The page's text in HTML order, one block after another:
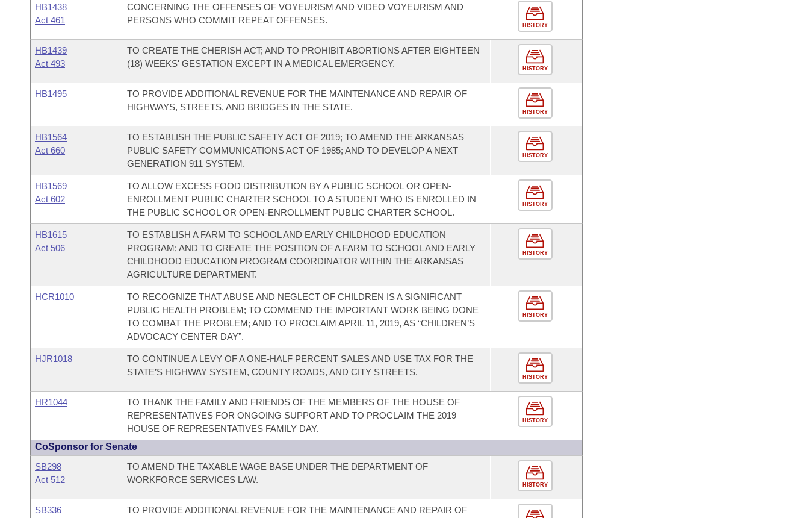
HB1438
Act 461
CONCERNING THE OFFENSES OF VOYEURISM AND VIDEO VOYEURISM AND
PERSONS WHO COMMIT REPEAT OFFENSES.
HISTORY
HB1439
Act 493
TO CREATE THE CHERISH ACT; AND TO PROHIBIT ABORTIONS AFTER EIGHTEEN
(18) WEEKS' GESTATION EXCEPT IN A MEDICAL EMERGENCY.
HISTORY
HB1495
TO PROVIDE ADDITIONAL REVENUE FOR THE MAINTENANCE AND REPAIR OF
HIGHWAYS, STREETS, AND BRIDGES IN THE STATE.
HISTORY
HB1564
Act 660
TO ESTABLISH THE PUBLIC SAFETY ACT OF 2019; TO AMEND THE ARKANSAS
PUBLIC SAFETY COMMUNICATIONS ACT OF 1985; AND TO DEVELOP A NEXT
GENERATION 911 SYSTEM.
HISTORY
HB1569
Act 602
TO ALLOW EXCESS FOOD DISTRIBUTION BY A PUBLIC SCHOOL OR OPEN-
ENROLLMENT PUBLIC CHARTER SCHOOL TO A STUDENT WHO IS ENROLLED IN
THE PUBLIC SCHOOL OR OPEN-ENROLLMENT PUBLIC CHARTER SCHOOL.
HISTORY
HB1615
Act 506
TO ESTABLISH A FARM TO SCHOOL AND EARLY CHILDHOOD EDUCATION
PROGRAM; AND TO CREATE THE POSITION OF A FARM TO SCHOOL AND EARLY
CHILDHOOD EDUCATION PROGRAM COORDINATOR WITHIN THE ARKANSAS
AGRICULTURE DEPARTMENT.
HISTORY
HCR1010
TO RECOGNIZE THAT ABUSE AND NEGLECT OF CHILDREN IS A SIGNIFICANT
PUBLIC HEALTH PROBLEM; TO COMMEND THE IMPORTANT WORK BEING DONE
TO COMBAT THE PROBLEM; AND TO PROCLAIM APRIL 11, 2019, AS “CHILDREN’S
ADVOCACY CENTER DAY”.
HISTORY
HJR1018
TO CONTINUE A LEVY OF A ONE-HALF PERCENT SALES AND USE TAX FOR THE
STATE’S HIGHWAY SYSTEM, COUNTY ROADS, AND CITY STREETS.
HISTORY
HR1044
TO THANK THE FAMILY AND FRIENDS OF THE MEMBERS OF THE HOUSE OF
REPRESENTATIVES FOR ONGOING SUPPORT AND TO PROCLAIM THE 2019
HOUSE OF REPRESENTATIVES FAMILY DAY.
HISTORY
CoSponsor for Senate
SB298
Act 512
TO AMEND THE TAXABLE WAGE BASE UNDER THE DEPARTMENT OF
WORKFORCE SERVICES LAW.
HISTORY
SB336
TO PROVIDE ADDITIONAL REVENUE FOR THE MAINTENANCE AND REPAIR OF